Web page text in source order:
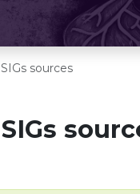
sources